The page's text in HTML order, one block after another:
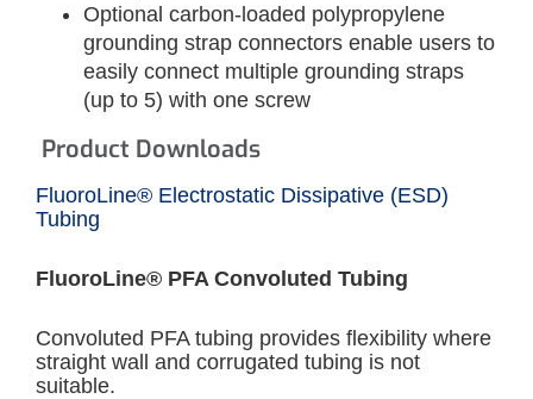
Optional carbon-loaded polypropylene
grounding strap connectors enable users to
easily connect multiple grounding straps
(up to 5) with one screw
Product Downloads
FluoroLine® Electrostatic Dissipative (ESD)
Tubing
FluoroLine® PFA Convoluted Tubing
Convoluted PFA tubing provides flexibility where
straight wall and corrugated tubing is not
suitable.